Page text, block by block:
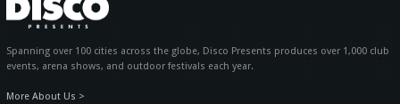
Spanning over 100 cities across the globe, Disco Presents produces over 1,000 club
events, arena shows, and outdoor festivals each year.
More About Us >